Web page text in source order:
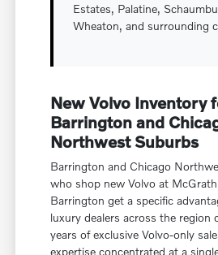
Estates, Palatine,
Wheaton, and surrounding
New Volvo Inventory
Barrington and
Northwest Suburbs
Barrington and Chicago
who shop new Volvo at
Barrington get a specific
luxury dealers across the
years of exclusive Volvo-only
expertise concentrated at a